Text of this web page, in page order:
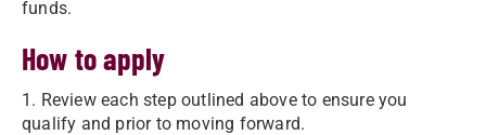
funds.
How to apply
1. Review each step outlined above to ensure you
qualify and prior to moving forward.